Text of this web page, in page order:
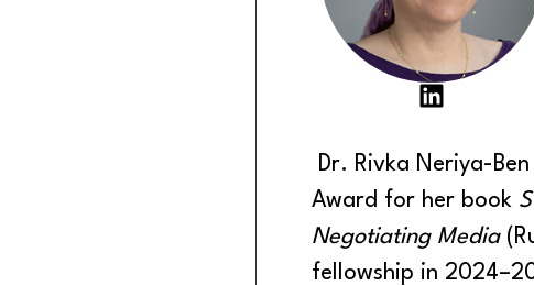
Dr. Rivka Neriya-
Award for her book
Negotiating Media
fellowship in